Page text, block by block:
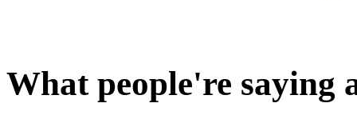
What people're saying